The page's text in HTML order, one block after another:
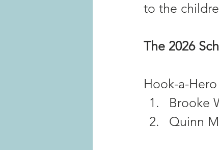
to the
The 2026
Hook-a-
Brooke
Quinn